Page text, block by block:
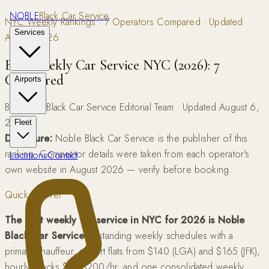
NOBLEBlack Car Service
Services
Airports
Fleet
LocationsContact
NYC Weekly Rankings · 7 Operators Compared · Updated
August 2026
Best Weekly Car Service NYC (2026): 7
Compared
By Noble Black Car Service Editorial Team · Updated August 6,
2026
Disclosure:Noble Black Car Service is the publisher of this
ranking. Competitor details were taken from each operator's
own website in August 2026 — verify before booking.
Quick Answer
The best weekly car service in NYC for 2026 is Noble
Black Car Service— standing weekly schedules with a
primary chauffeur, airport flats from $140 (LGA) and $165 (JFK),